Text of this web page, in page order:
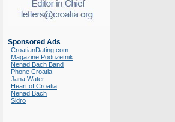
Sponsored Ads
CroatianDating.com
Magazine Poduzetnik
Nenad Bach Band
Phone Croatia
Jana Water
Heart of Croatia
Nenad Bach
Sidro